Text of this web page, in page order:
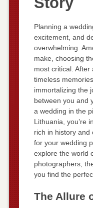
Planning a
excitement, and
overwhelming.
make, choosing
most critical.
timeless
immortalizing the
between you and
a wedding in the
Lithuania, you’re
rich in history and
for your wedding
explore the world
photographers,
you find the
The Allure